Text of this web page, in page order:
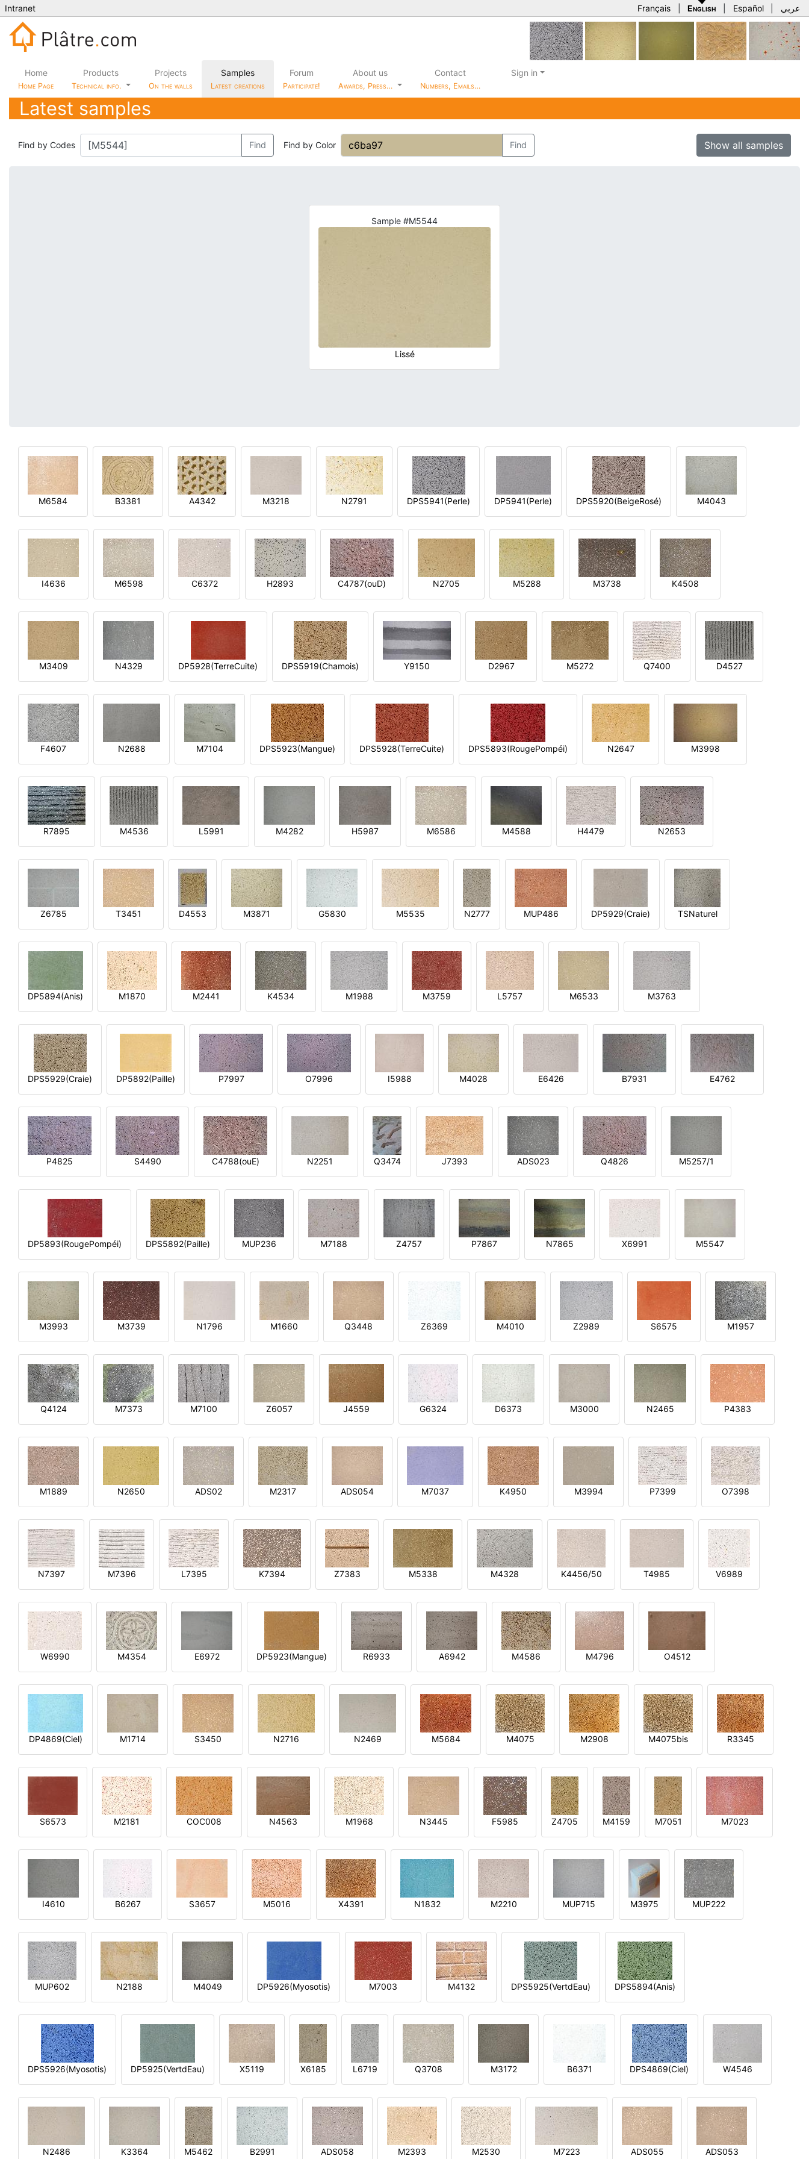
Intranet Français English Español عربي
Home
Home Page
Products
Technical info.
Projects
On the walls
Samples
Latest creations
Forum
Participate!
About us
Awards, Press…
Contact
Numbers, Emails…
Sign in
Latest samples
Find by Codes Find Find by Color Find Show all samples
Sample #M5544
Lissé
M6584 B3381 A4342 M3218 N2791 DPS5941(Perle) DP5941(Perle) DPS5920(BeigeRosé) M4043
I4636 M6598 C6372 H2893 C4787(ouD) N2705 M5288 M3738 K4508
M3409 N4329 DP5928(TerreCuite) DPS5919(Chamois) Y9150 D2967 M5272 Q7400 D4527
F4607 N2688 M7104 DPS5923(Mangue) DPS5928(TerreCuite) DPS5893(RougePompéi) N2647 M3998
R7895 M4536 L5991 M4282 H5987 M6586 M4588 H4479 N2653
Z6785 T3451 D4553 M3871 G5830 M5535 N2777 MUP486 DP5929(Craie) TSNaturel
DP5894(Anis) M1870 M2441 K4534 M1988 M3759 L5757 M6533 M3763
DPS5929(Craie) DP5892(Paille) P7997 O7996 I5988 M4028 E6426 B7931 E4762
P4825 S4490 C4788(ouE) N2251 Q3474 J7393 ADS023 Q4826 M5257/1
DP5893(RougePompéi) DPS5892(Paille) MUP236 M7188 Z4757 P7867 N7865 X6991 M5547
M3993 M3739 N1796 M1660 Q3448 Z6369 M4010 Z2989 S6575 M1957
Q4124 M7373 M7100 Z6057 J4559 G6324 D6373 M3000 N2465 P4383
M1889 N2650 ADS02 M2317 ADS054 M7037 K4950 M3994 P7399 O7398
N7397 M7396 L7395 K7394 Z7383 M5338 M4328 K4456/50 T4985 V6989
W6990 M4354 E6972 DP5923(Mangue) R6933 A6942 M4586 M4796 O4512
DP4869(Ciel) M1714 S3450 N2716 N2469 M5684 M4075 M2908 M4075bis R3345
S6573 M2181 COC008 N4563 M1968 N3445 F5985 Z4705 M4159 M7051 M7023
I4610 B6267 S3657 M5016 X4391 N1832 M2210 MUP715 M3975 MUP222
MUP602 N2188 M4049 DP5926(Myosotis) M7003 M4132 DPS5925(VertdEau) DPS5894(Anis)
DPS5926(Myosotis) DP5925(VertdEau) X5119 X6185 L6719 Q3708 M3172 B6371 DPS4869(Ciel) W4546
N2486 K3364 M5462 B2991 ADS058 M2393 M2530 M7223 ADS055 ADS053